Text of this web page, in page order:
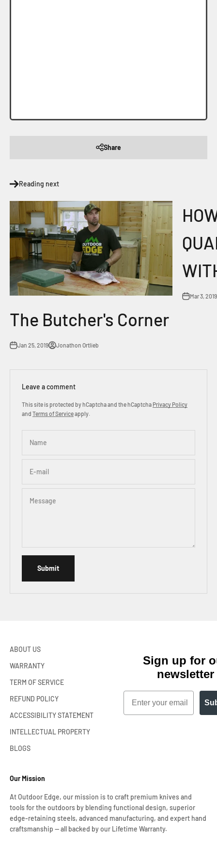
Share
Reading next
The Butcher's Corner
Jan 25, 2019 Jonathon Ortlieb
Mar 3, 2019
Leave a comment
This site is protected by hCaptcha and the hCaptcha Privacy Policy
and Terms of Serviceapply.
Name
E-mail
Message
Submit
ABOUT US
WARRANTY
TERM OF SERVICE
REFUND POLICY
ACCESSIBILITY STATEMENT
INTELLECTUAL PROPERTY
BLOGS
Our Mission
At Outdoor Edge, our mission is to craft premium knives and
tools for the outdoors by blending functional design, superior
edge-retaining steels, advanced manufacturing, and expert hand
craftsmanship — all backed by our Lifetime Warranty.
Sign up for
newsletter
Email